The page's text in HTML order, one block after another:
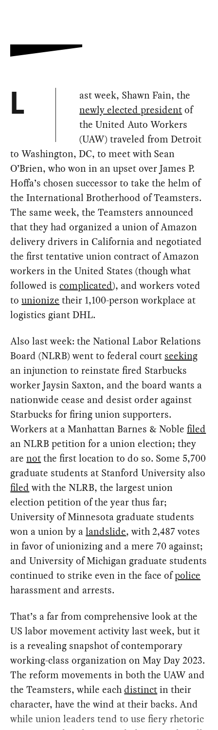
L
ast week, Shawn Fain, the
newly elected presidentof
the United Auto Workers
(UAW) traveled from Detroit
to Washington, DC, to meet with Sean
O’Brien, who won in an upset over James P.
Hoffa’s chosen successor to take the helm of
the International Brotherhood of Teamsters.
The same week, the Teamsters announced
that they had organized a union of Amazon
delivery drivers in California and negotiated
the first tentative union contract of Amazon
workers in the United States (though what
followed iscomplicated), and workers voted
tounionize their 1,100-person workplace at
logistics giant DHL.
Also last week: the National Labor Relations
Board (NLRB) went to federal court seeking
an injunction to reinstate fired Starbucks
worker Jaysin Saxton, and the board wants a
nationwide cease and desist order against
Starbucks for firing union supporters.
Workers at a Manhattan Barnes & Noblefiled
an NLRB petition for a union election; they
arenotthe first location to do so. Some 5,700
graduate students at Stanford University also
filed with the NLRB, the largest union
election petition of the year thus far;
University of Minnesota graduate students
won a union by alandslide, with 2,487 votes
in favor of unionizing and a mere 70 against;
and University of Michigan graduate students
continued to strike even in the face ofpolice
harassment and arrests.
That’s a far from comprehensive look at the
US labor movement activity last week, but it
is a revealing snapshot of contemporary
working-class organization on May Day 2023.
The reform movements in both the UAW and
the Teamsters, while eachdistinctin their
character, have the wind at their backs. And
while union leaders tend to use fiery rhetoric